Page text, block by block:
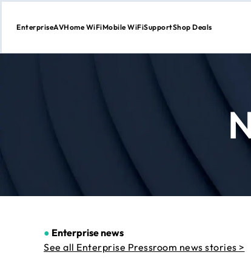
Skip
EnterpriseAVHome WiFiMobile WiFiSupportShop Deals
● Enterprise news
See all Enterprise Pressroom news stories >